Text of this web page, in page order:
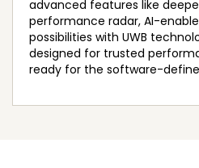
advanced features like
performance radar, AI-
possibilities with UWB
designed for trusted
ready for the software-